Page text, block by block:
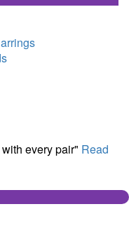
every pair" Read